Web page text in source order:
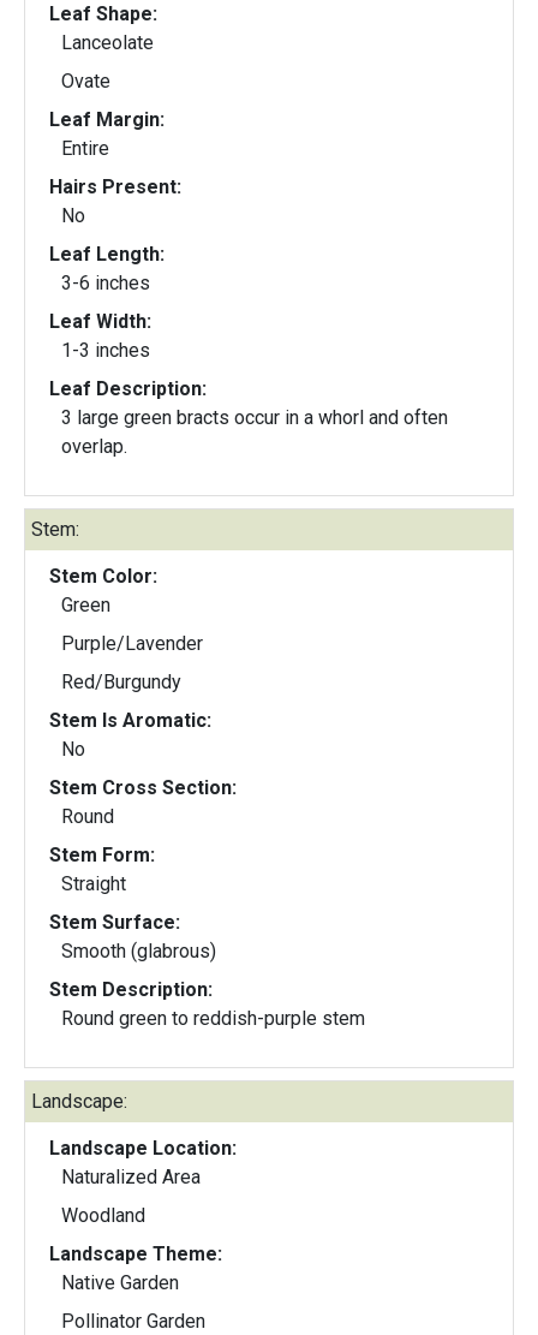
Leaf Shape:
Lanceolate
Ovate
Leaf Margin:
Entire
Hairs Present:
No
Leaf Length:
3-6 inches
Leaf Width:
1-3 inches
Leaf Description:
3 large green bracts occur in a whorl and often
overlap.
Stem:
Stem Color:
Green
Purple/Lavender
Red/Burgundy
Stem Is Aromatic:
No
Stem Cross Section:
Round
Stem Form:
Straight
Stem Surface:
Smooth (glabrous)
Stem Description:
Round green to reddish-purple stem
Landscape:
Landscape Location:
Naturalized Area
Woodland
Landscape Theme:
Native Garden
Pollinator Garden